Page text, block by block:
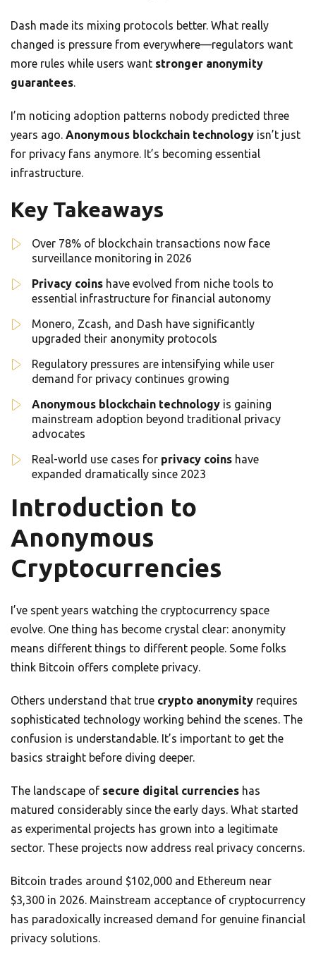
Dash made its mixing protocols better. What really
changed is pressure from everywhere—regulators want
more rules while users want stronger anonymity
guarantees.
I’m noticing adoption patterns nobody predicted three
years ago. Anonymous blockchain technology isn’t just
for privacy fans anymore. It’s becoming essential
infrastructure.
Key Takeaways
Over 78% of blockchain transactions now face
surveillance monitoring in 2026
Privacy coins have evolved from niche tools to
essential infrastructure for financial autonomy
Monero, Zcash, and Dash have significantly
upgraded their anonymity protocols
Regulatory pressures are intensifying while user
demand for privacy continues growing
Anonymous blockchain technology is gaining
mainstream adoption beyond traditional privacy
advocates
Real-world use cases for privacy coins have
expanded dramatically since 2023
Introduction to
Anonymous
Cryptocurrencies
I’ve spent years watching the cryptocurrency space
evolve. One thing has become crystal clear: anonymity
means different things to different people. Some folks
think Bitcoin offers complete privacy.
Others understand that true crypto anonymity requires
sophisticated technology working behind the scenes. The
confusion is understandable. It’s important to get the
basics straight before diving deeper.
The landscape of secure digital currencies has
matured considerably since the early days. What started
as experimental projects has grown into a legitimate
sector. These projects now address real privacy concerns.
Bitcoin trades around $102,000 and Ethereum near
$3,300 in 2026. Mainstream acceptance of cryptocurrency
has paradoxically increased demand for genuine financial
privacy solutions.